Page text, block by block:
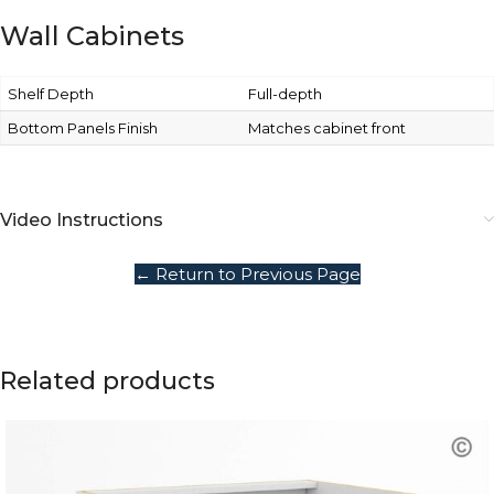
Wall Cabinets
Shelf Depth
Full-depth
Bottom Panels Finish
Matches cabinet front
Video Instructions
← Return to Previous Page
Related products